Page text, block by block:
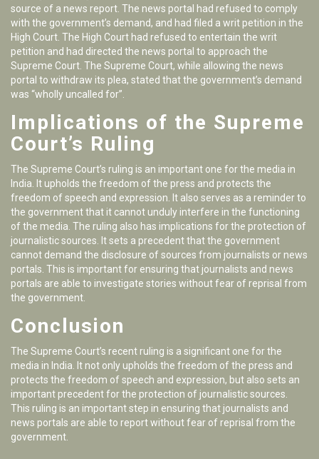
source of a news report. The news portal had refused to comply
with the government’s demand, and had filed a writ petition in the
High Court. The High Court had refused to entertain the writ
petition and had directed the news portal to approach the
Supreme Court. The Supreme Court, while allowing the news
portal to withdraw its plea, stated that the government’s demand
was “wholly uncalled for”.
Implications of the Supreme
Court’s Ruling
The Supreme Court’s ruling is an important one for the media in
India. It upholds the freedom of the press and protects the
freedom of speech and expression. It also serves as a reminder to
the government that it cannot unduly interfere in the functioning
of the media. The ruling also has implications for the protection of
journalistic sources. It sets a precedent that the government
cannot demand the disclosure of sources from journalists or news
portals. This is important for ensuring that journalists and news
portals are able to investigate stories without fear of reprisal from
the government.
Conclusion
The Supreme Court’s recent ruling is a significant one for the
media in India. It not only upholds the freedom of the press and
protects the freedom of speech and expression, but also sets an
important precedent for the protection of journalistic sources.
This ruling is an important step in ensuring that journalists and
news portals are able to report without fear of reprisal from the
government.